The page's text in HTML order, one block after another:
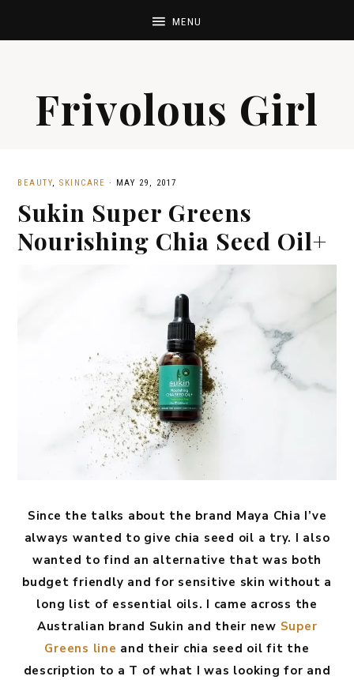
Frivolous Girl
BEAUTY, SKINCARE · MAY 29, 2017
Sukin Super Greens
Nourishing Chia Seed Oil+
Since the talks about the brand Maya Chia I’ve
always wanted to give chia seed oil a try. I also
wanted to find an alternative that was both
budget friendly and for sensitive skin without a
long list of essential oils. I came across the
Australian brand Sukin and their new Super
Greens line and their chia seed oil fit the
description to a T of what I was looking for and